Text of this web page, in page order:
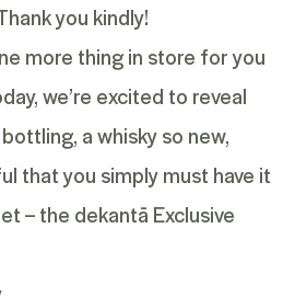
you kindly!
more thing in store for you
we’re excited to reveal
a whisky so new,
that you simply must have it
– the dekantā Exclusive